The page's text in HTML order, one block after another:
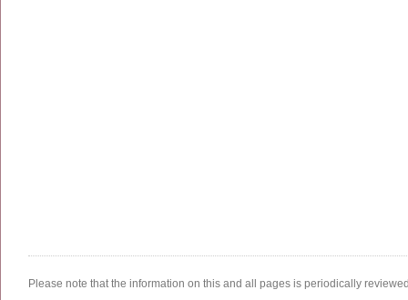
Please note that the information on this and all pages is periodically